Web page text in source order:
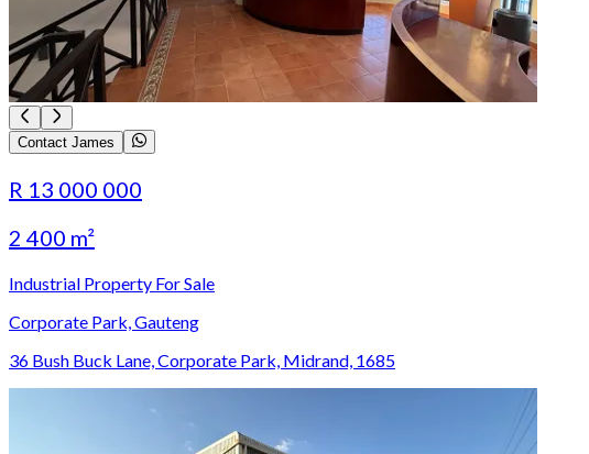
Contact James
R 13 000 000
2 400 m²
Industrial Property For Sale
Corporate Park, Gauteng
36 Bush Buck Lane, Corporate Park, Midrand, 1685